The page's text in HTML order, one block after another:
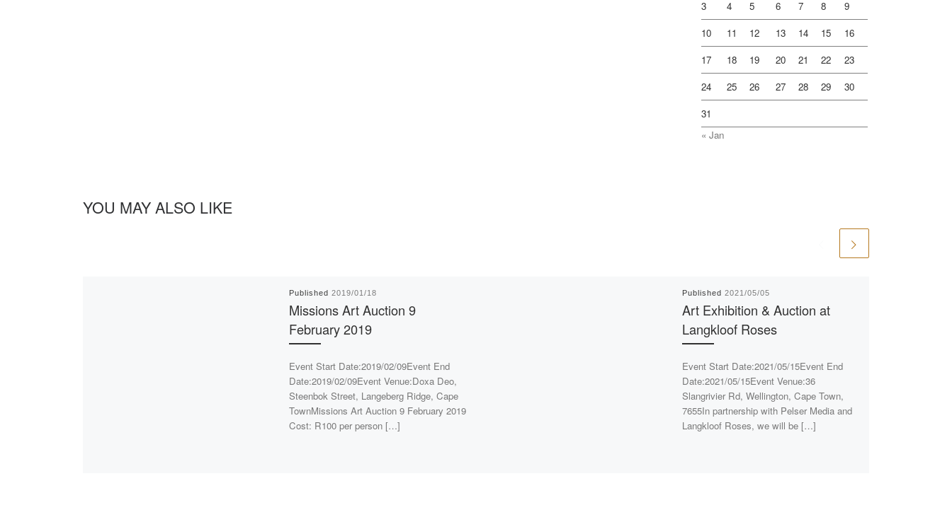
YOU MAY ALSO LIKE
Published 2019/01/18
Missions Art Auction 9
February 2019
Event Start Date:2019/02/09Event End
Date:2019/02/09Event Venue:Doxa Deo,
Steenbok Street, Langeberg Ridge, Cape
TownMissions Art Auction 9 February 2019
Cost: R100 per person […]
Published 2021/05/05
Art Exhibition & Auction at
Langkloof Roses
Event Start Date:2021/05/15Event End
Date:2021/05/15Event Venue:36
Slangrivier Rd, Wellington, Cape Town,
7655In partnership with Pelser Media and
Langkloof Roses, we will be […]
3
4 5 6 7 8
9
10
11 12 13 14 15
16
17
18 19 20 21 22
23
24
25 26 27 28 29
30
31
« Jan